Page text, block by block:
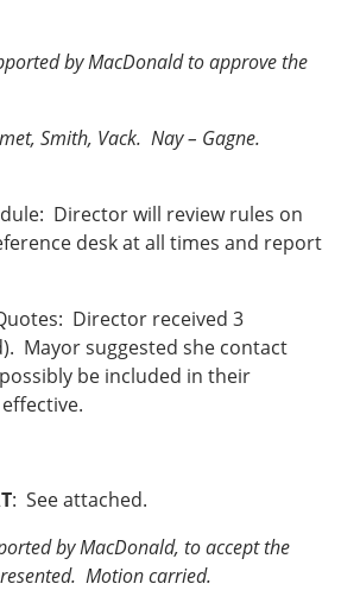
by MacDonald to approve the
Smith, Vack. Nay – Gagne.
Director will review rules on
desk at all times and report
Director received 3
Mayor suggested she contact
be included in their
: See attached.
by MacDonald, to accept the
Motion carried.